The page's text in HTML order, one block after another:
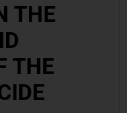
THE
THE